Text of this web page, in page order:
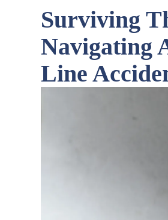
Surviving
Navigating
Line